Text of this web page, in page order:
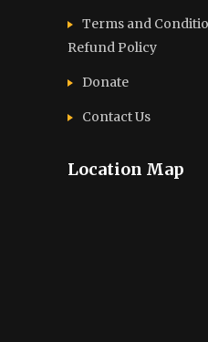
Terms and
Refund Policy
Donate
Contact Us
Location Map